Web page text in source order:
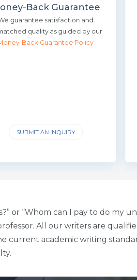
Back Guarantee
guarantee satisfaction and
quality as guided by our
Back Guarantee Policy
SUBMIT AN INQUIRY
or “Whom can I pay to do my
All our writers are
current academic writing